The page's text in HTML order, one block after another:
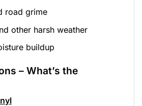
road grime
other harsh weather
buildup
– What’s the